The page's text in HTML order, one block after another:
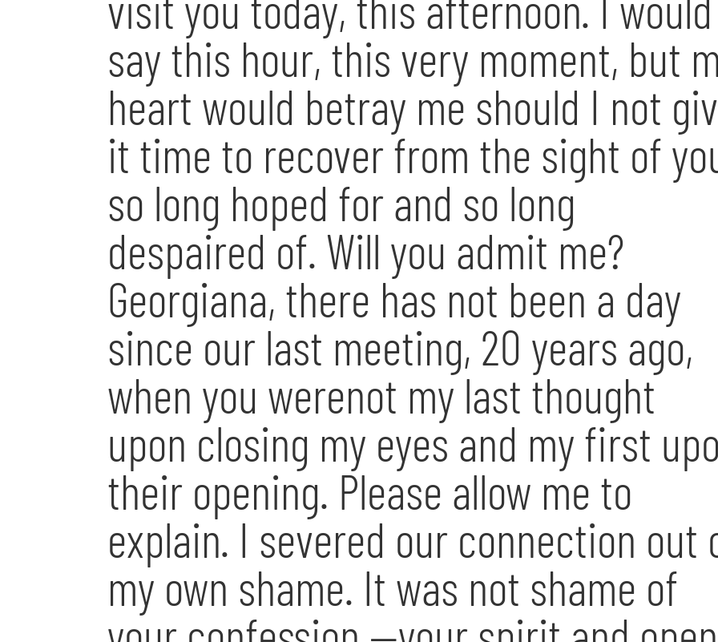
say this hour, this very moment, but
heart would betray me should I not
it time to recover from the sight of
so long hoped for and so long
despaired of. Will you admit me?
Georgiana, there has not been a day
since our last meeting, 20 years ago,
when you werenot my last thought
upon closing my eyes and my first
their opening. Please allow me to
explain. I severed our connection out
my own shame. It was not shame of